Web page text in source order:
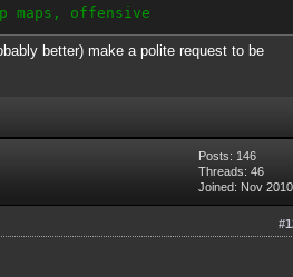
offensive
better) make a polite request to be
Posts: 146
Threads: 46
Joined: Nov 2010